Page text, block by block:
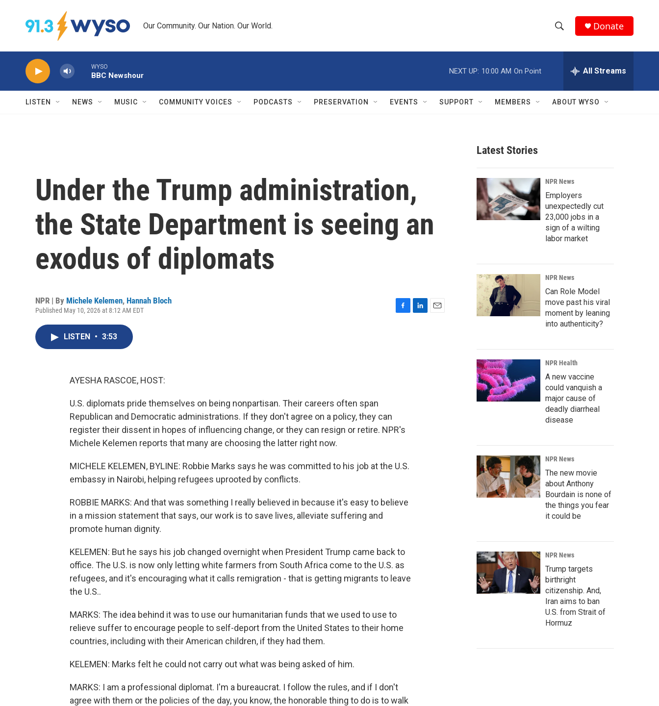
Our Community. Our Nation. Our World.
h
w
r
c
h
e
h
Q
Donate
WYSO
BBC Newshour
NEXT UP: 10:00 AM On Point All Streams
LISTEN NEWS MUSIC COMMUNITY VOICES PODCASTS PRESERVATION EVENTS SUPPORT MEMBERS ABOUT WYSO
Under the Trump administration,
the State Department is seeing an
exodus of diplomats
NPR | By Michele Kelemen, Hannah Bloch
Published May 10, 2026 at 8:12 AM EDT
LISTEN • 3:53
AYESHA RASCOE, HOST:
U.S. diplomats pride themselves on being nonpartisan. Their careers often span
Republican and Democratic administrations. If they don't agree on a policy, they can
register their dissent in hopes of influencing change, or they can resign or retire. NPR's
Michele Kelemen reports that many are choosing the latter right now.
MICHELE KELEMEN, BYLINE: Robbie Marks says he was committed to his job at the U.S.
embassy in Nairobi, helping refugees uprooted by conflicts.
ROBBIE MARKS: And that was something I really believed in because it's easy to believe
in a mission statement that says, our work is to save lives, alleviate suffering and
promote human dignity.
KELEMEN: But he says his job changed overnight when President Trump came back to
office. The U.S. is now only letting white farmers from South Africa come to the U.S. as
refugees, and it's encouraging what it calls remigration - that is getting migrants to leave
the U.S..
MARKS: The idea behind it was to use our humanitarian funds that we used to use to
relieve suffer to encourage people to self-deport from the United States to their home
countries, including with their American children, if they had them.
KELEMEN: Marks felt he could not carry out what was being asked of him.
MARKS: I am a professional diplomat. I'm a bureaucrat. I follow the rules, and if I don't
agree with them or the policies of the day, you know, the honorable thing to do is to walk
Latest Stories
NPR News
Employers
unexpectedly cut
23,000 jobs in a
sign of a wilting
labor market
NPR News
Can Role Model
move past his viral
moment by leaning
into authenticity?
NPR Health
A new vaccine
could vanquish a
major cause of
deadly diarrheal
disease
NPR News
The new movie
about Anthony
Bourdain is none of
the things you fear
it could be
NPR News
Trump targets
birthright
citizenship. And,
Iran aims to ban
U.S. from Strait of
Hormuz